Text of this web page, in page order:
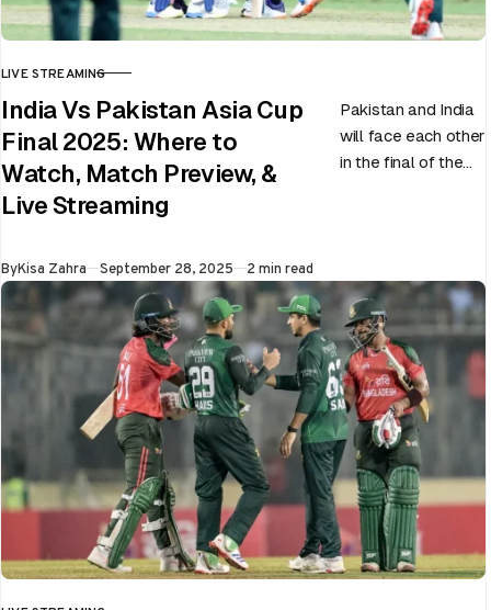
CATEGORY
LIVE STREAMING
India Vs Pakistan Asia Cup
Final 2025: Where to
Watch, Match Preview, &
Live Streaming
Pakistan and India
will face each other
in the final of the
ByKisa Zahra Published
September 28, 2025 2 min read